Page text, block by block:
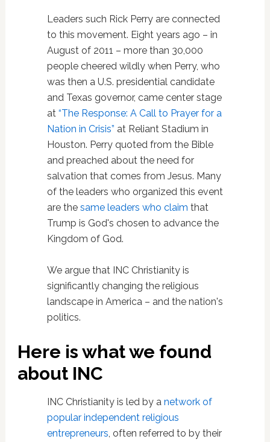
Leaders such Rick Perry are connected
to this movement. Eight years ago – in
August of 2011 – more than 30,000
people cheered wildly when Perry, who
was then a U.S. presidential candidate
and Texas governor, came center stage
at “The Response: A Call to Prayer for a
Nation in Crisis” at Reliant Stadium in
Houston. Perry quoted from the Bible
and preached about the need for
salvation that comes from Jesus. Many
of the leaders who organized this event
are the same leaders who claim that
Trump is God's chosen to advance the
Kingdom of God.
We argue that INC Christianity is
significantly changing the religious
landscape in America – and the nation's
politics.
Here is what we found
about INC
INC Christianity is led by a network of
popular independent religious
entrepreneurs , often referred to by their